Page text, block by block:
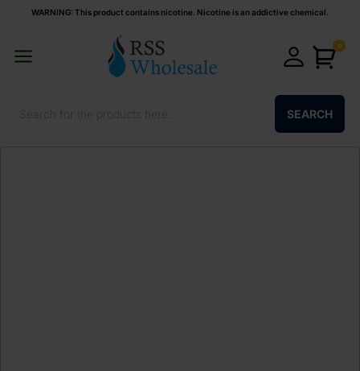
WARNING: This product contains nicotine. Nicotine is an addictive chemical.
0
SEARCH